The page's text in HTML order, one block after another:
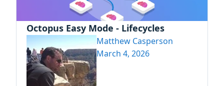
Octopus Easy Mode - Lifecycles
Matthew Casperson
March 4, 2026